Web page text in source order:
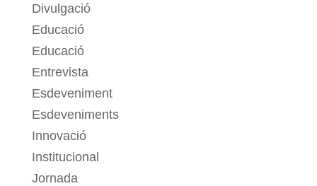
Divulgació
Educació
Educació
Entrevista
Esdeveniment
Esdeveniments
Innovació
Institucional
Jornada